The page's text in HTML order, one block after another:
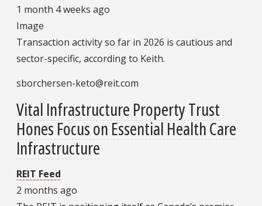
1 month 4 weeks ago
Image
Transaction activity so far in 2026 is cautious and
sector-specific, according to Keith.
sborchersen-keto@reit.com
Vital Infrastructure Property Trust
Hones Focus on Essential Health Care
Infrastructure
REIT Feed
2 months ago